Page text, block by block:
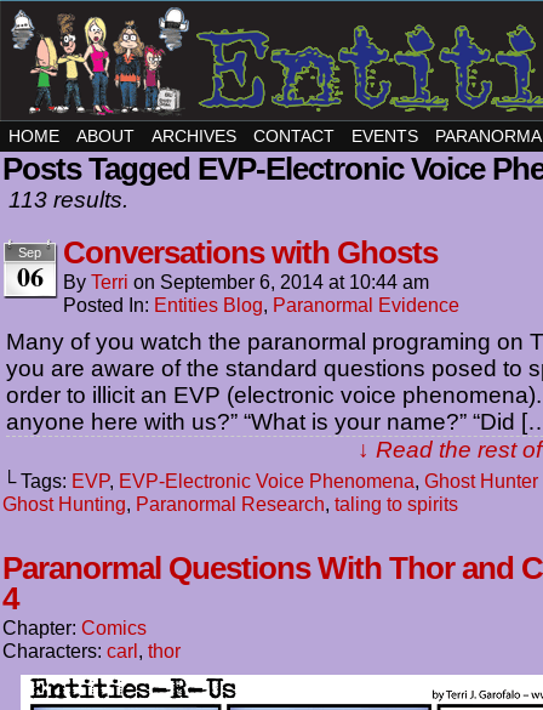
HOME ABOUT ARCHIVES CONTACT EVENTS
Posts Tagged EVP-Electronic Voice
113 results.
Sep
06
Conversations with Ghosts
By Terri on September 6, 2014 at 10:44 am
Posted In: Entities Blog, Paranormal Evidence
Many of you watch the paranormal programing on
you are aware of the standard questions posed to
order to illicit an EVP (electronic voice phenomena).
anyone here with us?” “What is your name?” “Did
↓ Read the rest
└ Tags: EVP, EVP-Electronic Voice Phenomena, Ghost
Ghost Hunting, Paranormal Research, taling to spirits
Paranormal Questions With Thor and
4
Chapter: Comics
Characters: carl, thor